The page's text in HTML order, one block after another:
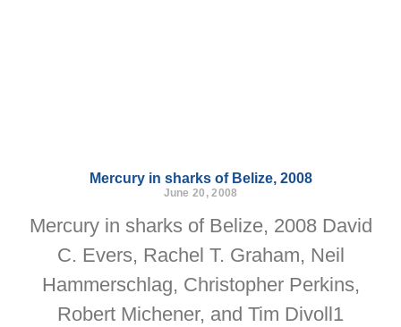
Mercury in sharks of Belize, 2008
June 20, 2008
Mercury in sharks of Belize, 2008 David
C. Evers, Rachel T. Graham, Neil
Hammerschlag, Christopher Perkins,
Robert Michener, and Tim Divoll1